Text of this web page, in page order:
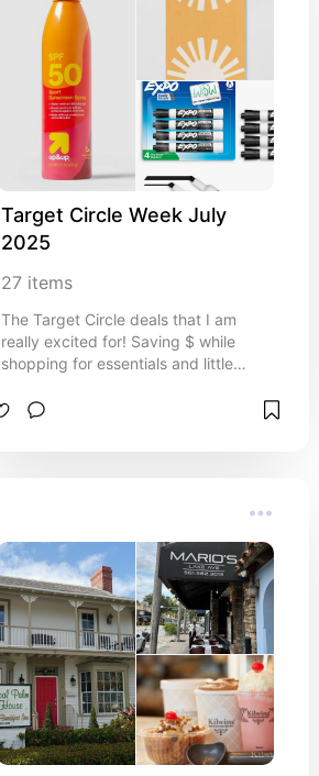
Target Circle Week July
2025
27 items
The Target Circle deals that I am
really excited for! Saving $ while
shopping for essentials and little